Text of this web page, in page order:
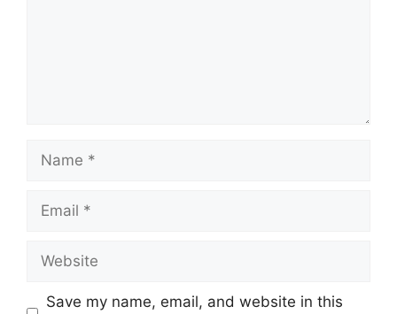
Name
Email
Website
Save my name, email, and website in this